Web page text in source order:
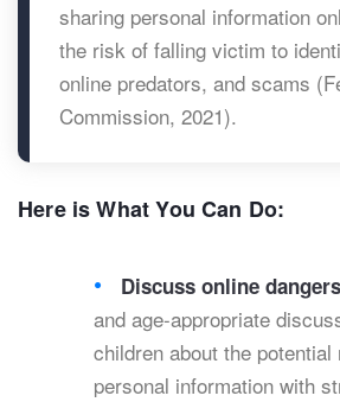
sharing personal information
the risk of falling victim to
online predators, and scams
Commission, 2021).
Here is What You Can Do:
Discuss online
and age-appropriate
children about the
personal information with